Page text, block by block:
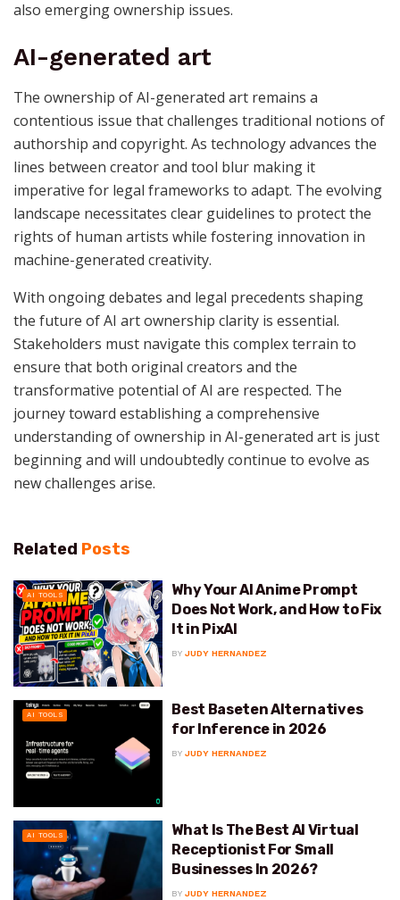
also emerging ownership issues.
AI-generated art
The ownership of AI-generated art remains a
contentious issue that challenges traditional notions of
authorship and copyright. As technology advances the
lines between creator and tool blur making it
imperative for legal frameworks to adapt. The evolving
landscape necessitates clear guidelines to protect the
rights of human artists while fostering innovation in
machine-generated creativity.
With ongoing debates and legal precedents shaping
the future of AI art ownership clarity is essential.
Stakeholders must navigate this complex terrain to
ensure that both original creators and the
transformative potential of AI are respected. The
journey toward establishing a comprehensive
understanding of ownership in AI-generated art is just
beginning and will undoubtedly continue to evolve as
new challenges arise.
Related Posts
AI TOOLS
Why Your AI Anime Prompt
Does Not Work, and How to Fix
It in PixAI
BY JUDY HERNANDEZ
AI TOOLS
Best Baseten Alternatives
for Inference in 2026
BY JUDY HERNANDEZ
AI TOOLS
What Is The Best AI Virtual
Receptionist For Small
Businesses In 2026?
BY JUDY HERNANDEZ